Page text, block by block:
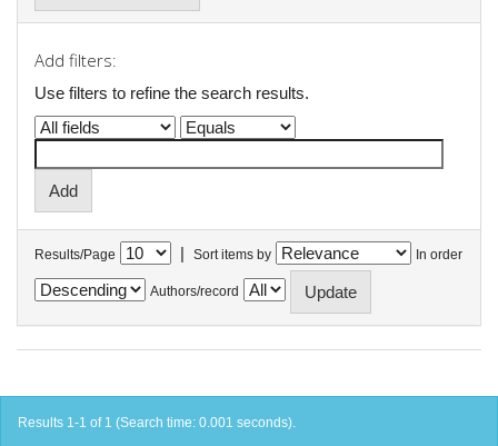
Add filters:
Use filters to refine the search results.
Results/Page | Sort items by In order
Authors/record
Results 1-1 of 1 (Search time: 0.001 seconds).